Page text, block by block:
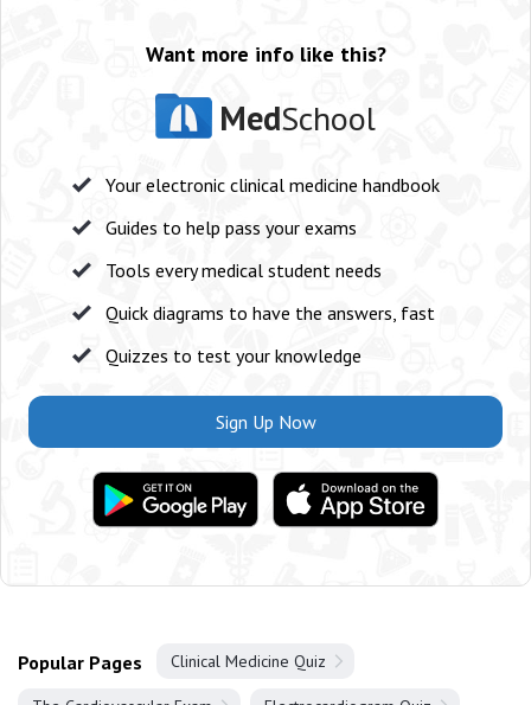
Want more info like this?
MedSchool
Your electronic clinical medicine handbook
Guides to help pass your exams
Tools every medical student needs
Quick diagrams to have the answers, fast
Quizzes to test your knowledge
Sign Up Now
Popular Pages Clinical Medicine Quiz